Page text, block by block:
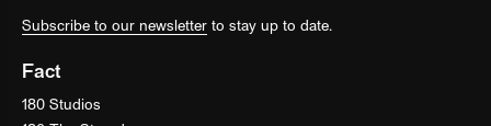
Subscribe to our newsletter to stay up to date.
Fact
180 Studios